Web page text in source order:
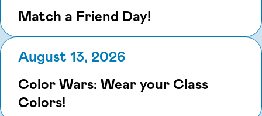
Match a Friend Day!
August 13, 2026
Color Wars: Wear your Class
Colors!